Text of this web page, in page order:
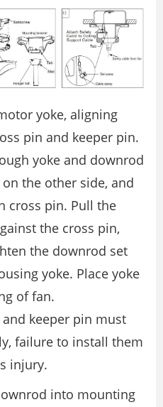
yoke, aligning
pin and keeper pin.
yoke and downrod
the other side, and
cross pin. Pull the
the cross pin,
the downrod set
yoke. Place yoke
of fan.
keeper pin must
failure to install them
injury.
into mounting